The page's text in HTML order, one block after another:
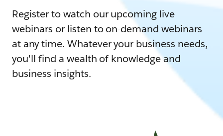
Register to watch our upcoming live
webinars or listen to on-demand webinars
at any time. Whatever your business needs,
you'll find a wealth of knowledge and
business insights.